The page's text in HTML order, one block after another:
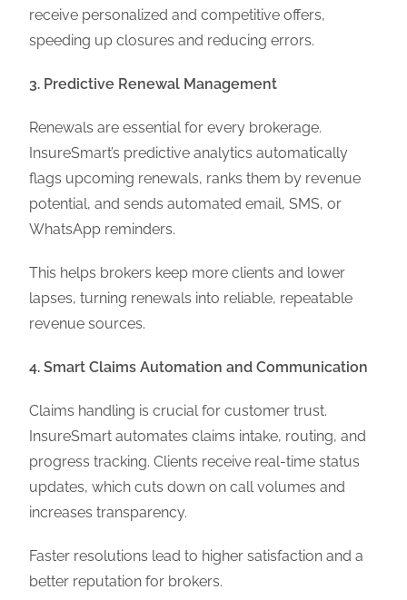
receive personalized and competitive offers,
speeding up closures and reducing errors.
3. Predictive Renewal Management
Renewals are essential for every brokerage.
InsureSmart’s predictive analytics automatically
flags upcoming renewals, ranks them by revenue
potential, and sends automated email, SMS, or
WhatsApp reminders.
This helps brokers keep more clients and lower
lapses, turning renewals into reliable, repeatable
revenue sources.
4. Smart Claims Automation and Communication
Claims handling is crucial for customer trust.
InsureSmart automates claims intake, routing, and
progress tracking. Clients receive real-time status
updates, which cuts down on call volumes and
increases transparency.
Faster resolutions lead to higher satisfaction and a
better reputation for brokers.